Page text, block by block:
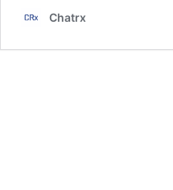
Chatrx